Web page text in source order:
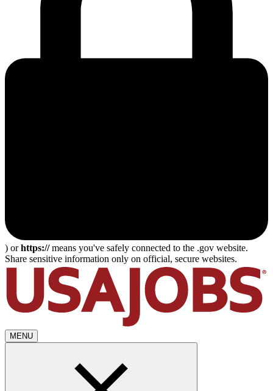
) orhttps://means you've safely connected to the .gov website.
Share sensitive information only on official, secure websites.
MENU